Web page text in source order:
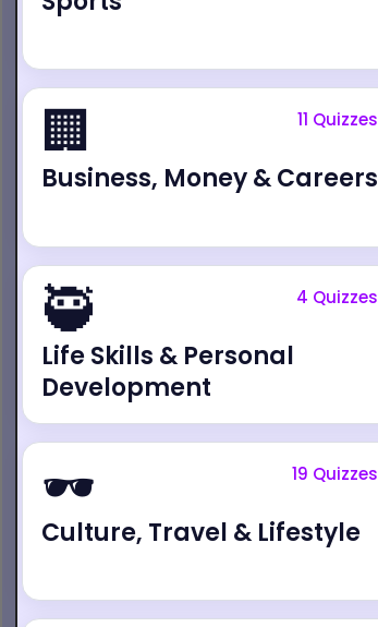
🏢 11 Quizzes
Business, Money & Careers
🥷 4 Quizzes
Life Skills & Personal
Development
🕶️ 19 Quizzes
Culture, Travel & Lifestyle